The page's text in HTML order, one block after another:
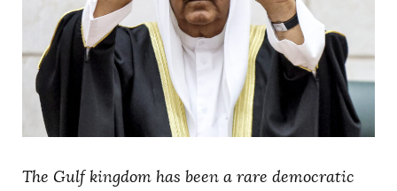
AUTHORS
The Gulf kingdom has been a rare democratic